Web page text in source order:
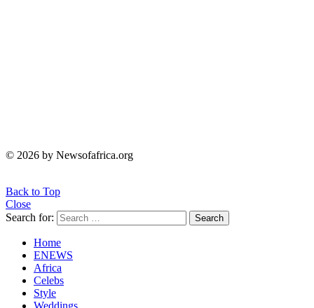
© 2026 by Newsofafrica.org
Back to Top
Close
Search for:
Search
Home
ENEWS
Africa
Celebs
Style
Weddings